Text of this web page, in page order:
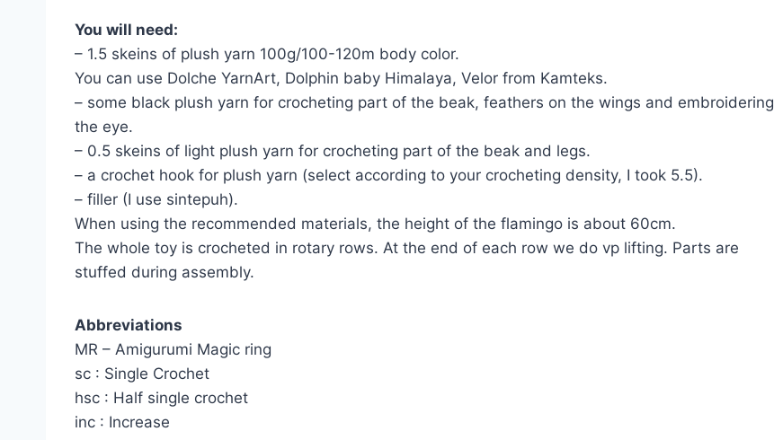
You will need:
– 1.5 skeins of plush yarn 100g/100-120m body color.
You can use Dolche YarnArt, Dolphin baby Himalaya, Velor from Kamteks.
– some black plush yarn for crocheting part of the beak, feathers on the wings and embroidering
the eye.
– 0.5 skeins of light plush yarn for crocheting part of the beak and legs.
– a crochet hook for plush yarn (select according to your crocheting density, I took 5.5).
– filler (I use sintepuh).
When using the recommended materials, the height of the flamingo is about 60cm.
The whole toy is crocheted in rotary rows. At the end of each row we do vp lifting. Parts are
stuffed during assembly.
Abbreviations
MR – Amigurumi Magic ring
sc : Single Crochet
hsc : Half single crochet
inc : Increase